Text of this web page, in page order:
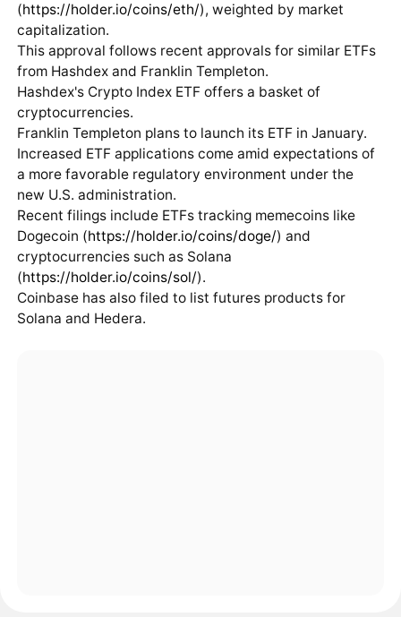
(https://holder.io/coins/eth/), weighted by market
capitalization.
This approval follows recent approvals for similar ETFs
from Hashdex and Franklin Templeton.
Hashdex's Crypto Index ETF offers a basket of
cryptocurrencies.
Franklin Templeton plans to launch its ETF in January.
Increased ETF applications come amid expectations of
a more favorable regulatory environment under the
new U.S. administration.
Recent filings include ETFs tracking memecoins like
Dogecoin (https://holder.io/coins/doge/) and
cryptocurrencies such as Solana
(https://holder.io/coins/sol/).
Coinbase has also filed to list futures products for
Solana and Hedera.